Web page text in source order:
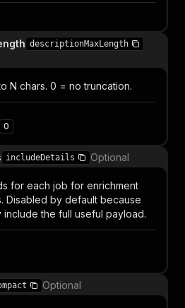
descriptionMaxLength
N chars. 0 = no truncation.
0
includeDetails Optional
for each job for enrichment
Disabled by default because
the full useful payload.
Optional